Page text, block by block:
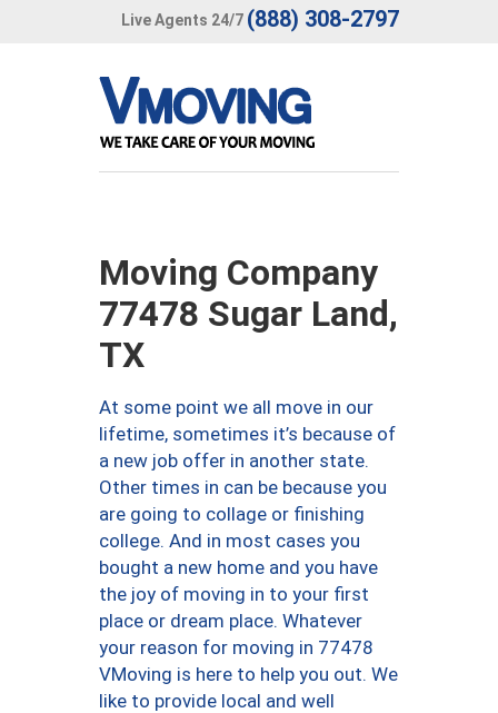
Live Agents 24/7 (888) 308-2797
Moving Company
77478 Sugar Land,
TX
At some point we all move in our
lifetime, sometimes it’s because of
a new job offer in another state.
Other times in can be because you
are going to collage or finishing
college. And in most cases you
bought a new home and you have
the joy of moving in to your first
place or dream place. Whatever
your reason for moving in 77478
VMoving is here to help you out. We
like to provide local and well